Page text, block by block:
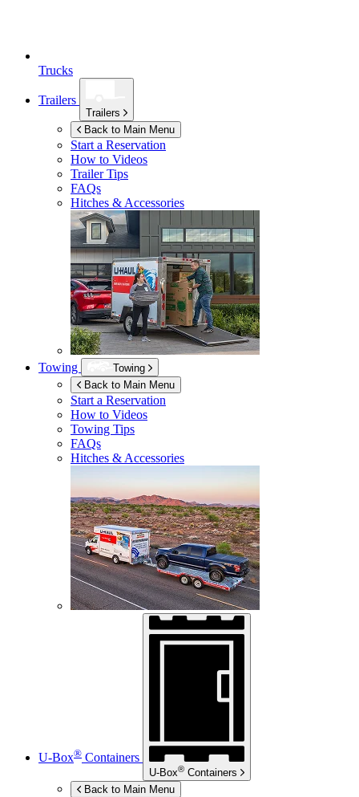
Trucks
Trailers
Trailers
Back to Main Menu
Start a Reservation
How to Videos
Trailer Tips
FAQs
Hitches & Accessories
Towing
Towing
Back to Main Menu
Start a Reservation
How to Videos
Towing Tips
FAQs
Hitches & Accessories
U-Box® Containers
U-Box® Containers
Back to Main Menu